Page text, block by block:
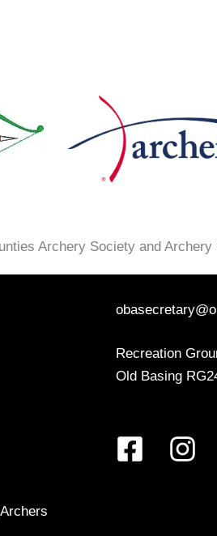
Archery Society and Archery
Recreation
Old Basing